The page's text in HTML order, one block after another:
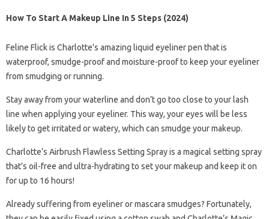
How To Start A Makeup Line In 5 Steps (2024)
Feline Flick is Charlotte’s amazing liquid eyeliner pen that is
waterproof, smudge-proof and moisture-proof to keep your eyeliner
from smudging or running.
Stay away from your waterline and don’t go too close to your lash
line when applying your eyeliner. This way, your eyes will be less
likely to get irritated or watery, which can smudge your makeup.
Charlotte’s Airbrush Flawless Setting Spray is a magical setting spray
that’s oil-free and ultra-hydrating to set your makeup and keep it on
for up to 16 hours!
Already suffering from eyeliner or mascara smudges? Fortunately,